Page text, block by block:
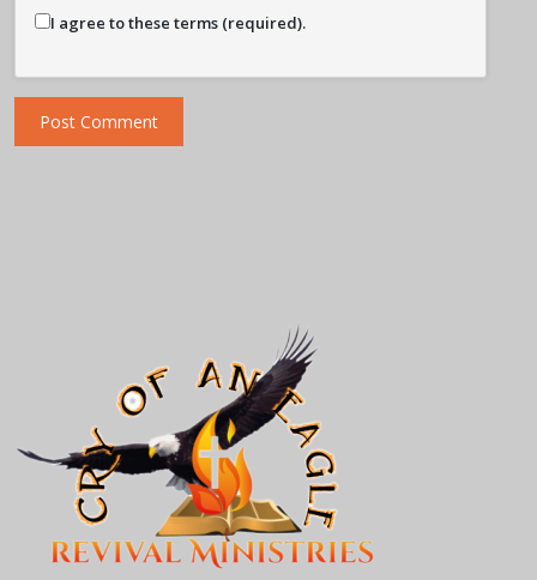
I agree to these terms (required).